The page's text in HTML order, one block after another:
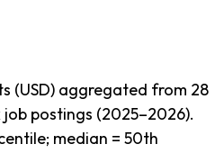
(USD) aggregated from 28
job postings (2025–2026).
median = 50th